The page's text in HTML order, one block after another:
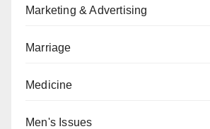
Marketing & Advertising
Marriage
Medicine
Men's Issues